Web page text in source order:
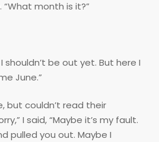
month is it?”
shouldn’t be out yet. But here I
June.”
but couldn’t read their
I said, “Maybe it’s my fault.
pulled you out. Maybe I